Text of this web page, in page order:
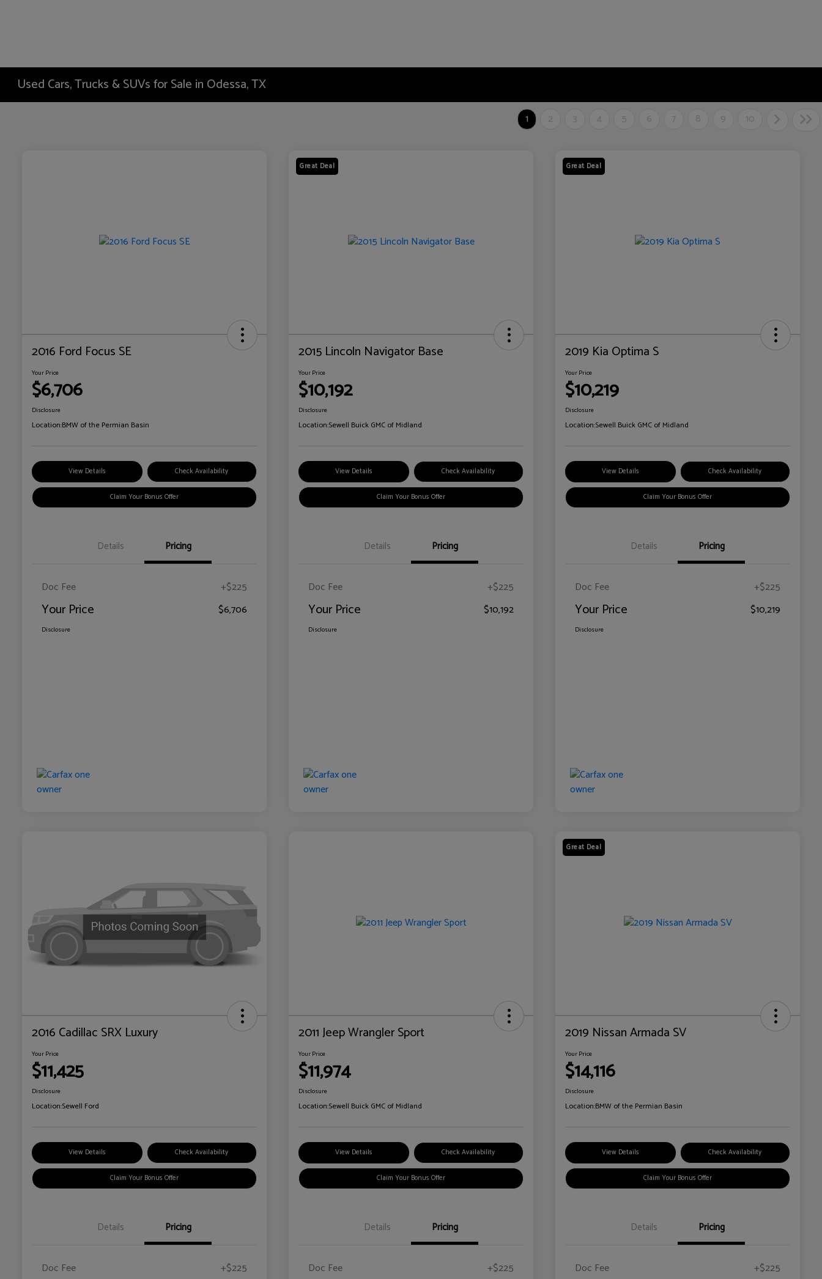
Used Cars, Trucks & SUVs for Sale in Odessa, TX
1 2 3 4 5 6 7 8 9 10
2016 Ford Focus SE
Your Price
$6,706
Disclosure
Location:BMW of the Permian Basin
View Details Check Availability
Claim Your Bonus Offer
Details Pricing
Doc Fee +$225
Your Price $6,706
Disclosure
Great Deal
2015 Lincoln Navigator Base
Your Price
$10,192
Disclosure
Location:Sewell Buick GMC of Midland
View Details Check Availability
Claim Your Bonus Offer
Details Pricing
Doc Fee +$225
Your Price $10,192
Disclosure
Great Deal
2019 Kia Optima S
Your Price
$10,219
Disclosure
Location:Sewell Buick GMC of Midland
View Details Check Availability
Claim Your Bonus Offer
Details Pricing
Doc Fee +$225
Your Price $10,219
Disclosure
2016 Cadillac SRX Luxury
Your Price
$11,425
Disclosure
Location:Sewell Ford
View Details Check Availability
Claim Your Bonus Offer
Details Pricing
Doc Fee +$225
2011 Jeep Wrangler Sport
Your Price
$11,974
Disclosure
Location:Sewell Buick GMC of Midland
View Details Check Availability
Claim Your Bonus Offer
Details Pricing
Doc Fee +$225
Great Deal
2019 Nissan Armada SV
Your Price
$14,116
Disclosure
Location:BMW of the Permian Basin
View Details Check Availability
Claim Your Bonus Offer
Details Pricing
Doc Fee +$225